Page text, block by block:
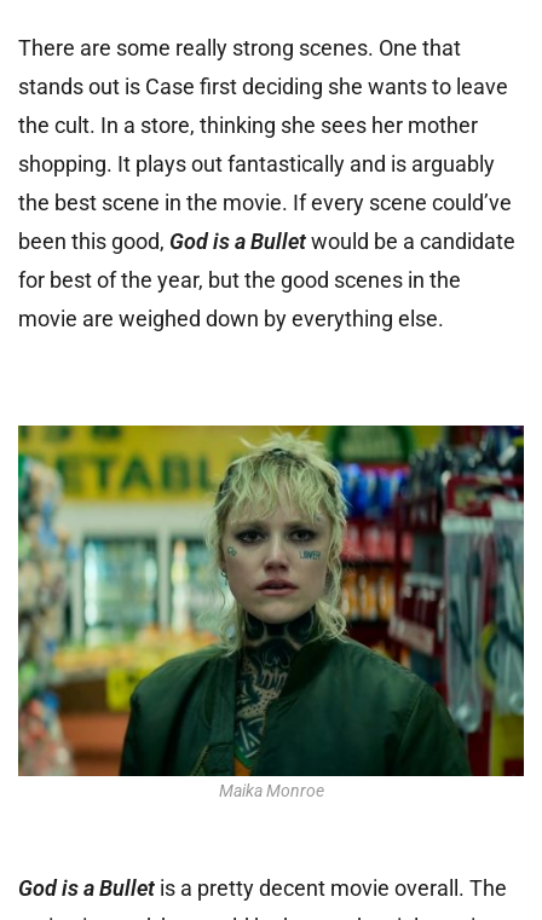
There are some really strong scenes. One that
stands out is Case first deciding she wants to leave
the cult. In a store, thinking she sees her mother
shopping. It plays out fantastically and is arguably
the best scene in the movie. If every scene could’ve
been this good, God is a Bulletwould be a candidate
for best of the year, but the good scenes in the
movie are weighed down by everything else.
Maika Monroe
God is a Bullet is a pretty decent movie overall. The